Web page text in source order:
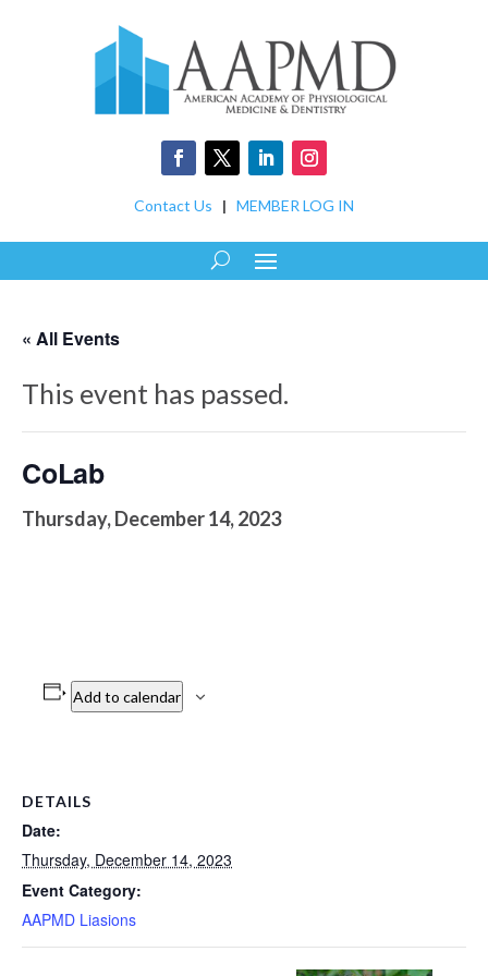
Contact Us | MEMBER LOG IN
« All Events
This event has passed.
CoLab
Thursday, December 14, 2023
Add to calendar
DETAILS
Date:
Thursday, December 14, 2023
Event Category:
AAPMD Liasions